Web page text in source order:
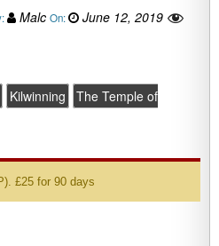
Malc On: June 12, 2019
Kilwinning
The Temple of
£25 for 90 days